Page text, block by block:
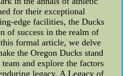
for their exceptional
edge facilities, the Ducks
of success in the realm of
formal article, we delve
the Oregon Ducks stand
and explore the factors
legacy. A Legacy of